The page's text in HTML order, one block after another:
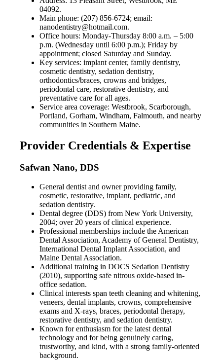
04092.
Main phone: (207) 856-6724; email:
nanodentistry@hotmail.com.
Office hours: Monday-Thursday 8:00 a.m. – 5:00
p.m. (Wednesday until 6:00 p.m.); Friday by
appointment; closed Saturday and Sunday.
Key services: implant center, family dentistry,
cosmetic dentistry, sedation dentistry,
orthodontics/braces, crowns and bridges,
periodontal care, restorative dentistry, and
preventative care for all ages.
Service area coverage: Westbrook, Scarborough,
Portland, Gorham, Windham, Falmouth, and nearby
communities in Southern Maine.
Provider Credentials & Expertise
Safwan Nano, DDS
General dentist and owner providing family,
cosmetic, restorative, implant, pediatric, and
sedation dentistry.
Dental degree (DDS) from New York University,
2004; over 20 years of clinical experience.
Professional memberships include the American
Dental Association, Academy of General Dentistry,
International Dental Implant Association, and
Maine Dental Association.
Additional training in DOCS Sedation Dentistry
(2010), supporting safe nitrous oxide-based in-
office sedation.
Clinical interests span teeth cleaning and whitening,
veneers, dental implants, crowns, comprehensive
exams and X-rays, braces, periodontal therapy,
restorative dentistry, and sedation dentistry.
Known for enthusiasm for the latest dental
technology and for being genuinely caring,
trustworthy, and kind, with a strong family-oriented
background.